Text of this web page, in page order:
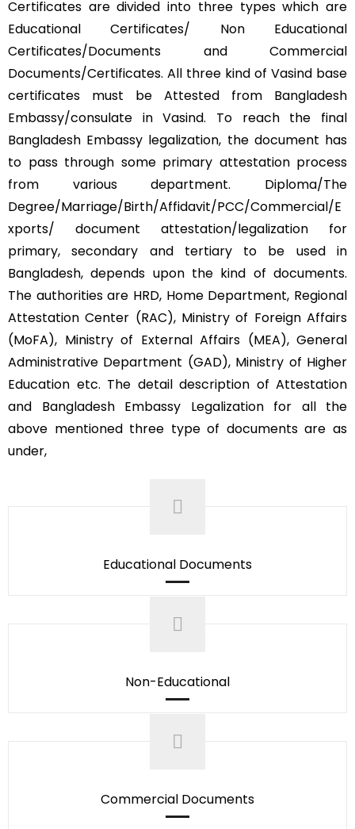
Certificates are divided into three types which are
Educational Certificates/ Non Educational
Certificates/Documents and Commercial
Documents/Certificates. All three kind of Vasind base
certificates must be Attested from Bangladesh
Embassy/consulate in Vasind. To reach the final
Bangladesh Embassy legalization, the document has
to pass through some primary attestation process
from various department. Diploma/The
Degree/Marriage/Birth/Affidavit/PCC/Commercial/E
xports/ document attestation/legalization for
primary, secondary and tertiary to be used in
Bangladesh, depends upon the kind of documents.
The authorities are HRD, Home Department, Regional
Attestation Center (RAC), Ministry of Foreign Affairs
(MoFA), Ministry of External Affairs (MEA), General
Administrative Department (GAD), Ministry of Higher
Education etc. The detail description of Attestation
and Bangladesh Embassy Legalization for all the
above mentioned three type of documents are as
under,
Educational Documents
Non-Educational
Commercial Documents